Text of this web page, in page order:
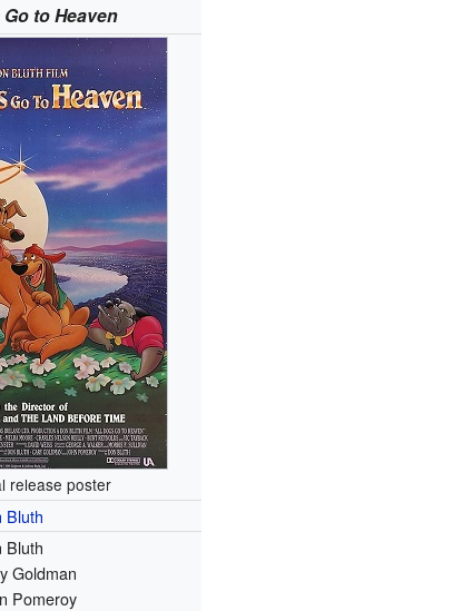
to Heaven
release poster
Bluth
Bluth
Goldman
Pomeroy